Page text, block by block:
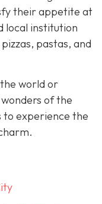
their appetite at
local institution
pastas, and
world or
of the
to experience the